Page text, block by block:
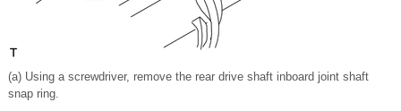
(a) Using a screwdriver, remove the rear drive shaft inboard joint shaft
snap ring.